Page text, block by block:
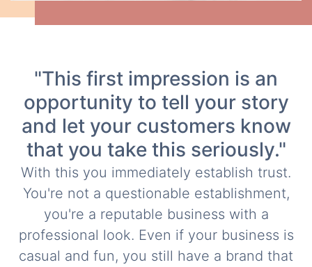
"This first impression is an
opportunity to tell your story
and let your customers know
that you take this seriously."
With this you immediately establish trust.
You're not a questionable establishment,
you're a reputable business with a
professional look. Even if your business is
casual and fun, you still have a brand that